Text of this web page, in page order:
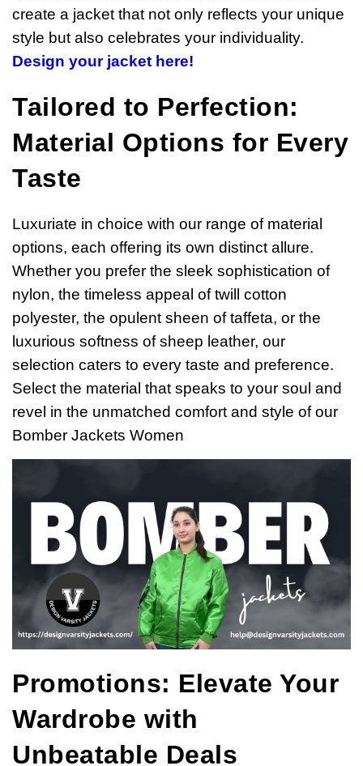
create a jacket that not only reflects your unique
style but also celebrates your individuality.
Design your jacket here!
Tailored to Perfection:
Material Options for Every
Taste
Luxuriate in choice with our range of material
options, each offering its own distinct allure.
Whether you prefer the sleek sophistication of
nylon, the timeless appeal of twill cotton
polyester, the opulent sheen of taffeta, or the
luxurious softness of sheep leather, our
selection caters to every taste and preference.
Select the material that speaks to your soul and
revel in the unmatched comfort and style of our
Bomber Jackets Women
Promotions: Elevate Your
Wardrobe with
Unbeatable Deals